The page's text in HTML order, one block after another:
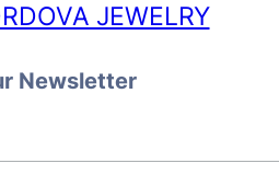
JEWELRY
Newsletter